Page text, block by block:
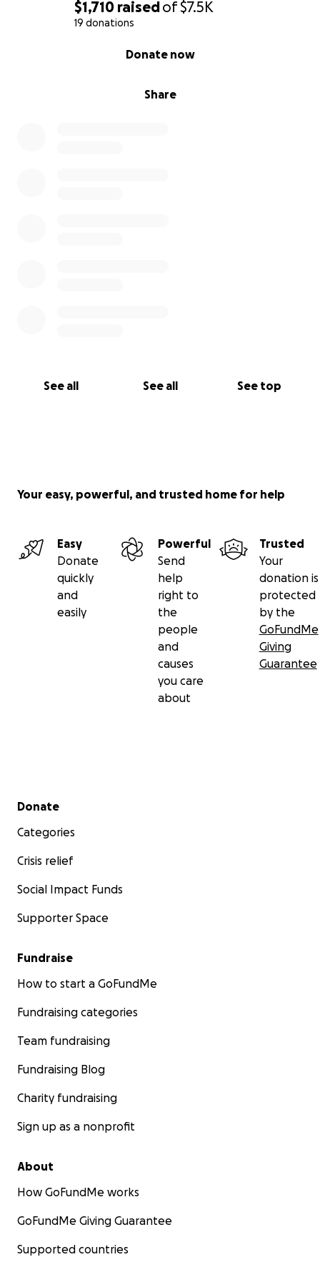
$1,710 raisedof$7.5K
19 donations
Share
Donate now
See all See all See top
Your easy, powerful, and trusted home for help
Easy
Donate
quickly
and
easily
Powerful
Send
help
right to
the
people
and
causes
you care
about
Trusted
Your
donation is
protected
by the
GoFundMe
Giving
Guarantee
Secondary menu
Donate
Categories
Crisis relief
Social Impact Funds
Supporter Space
Fundraise
How to start a GoFundMe
Fundraising categories
Team fundraising
Fundraising Blog
Charity fundraising
Sign up as a nonprofit
About
How GoFundMe works
GoFundMe Giving Guarantee
Supported countries